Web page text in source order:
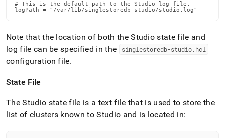
# This is the default path to the Studio log file.
logPath = "/var/lib/singlestoredb-studio/studio.log"
Note that the location of both the Studio state file and
log file can be specified in the
singlestoredb-studio.hcl
configuration file.
State File
The Studio state file is a text file that is used to store the
list of clusters known to Studio and is located in: